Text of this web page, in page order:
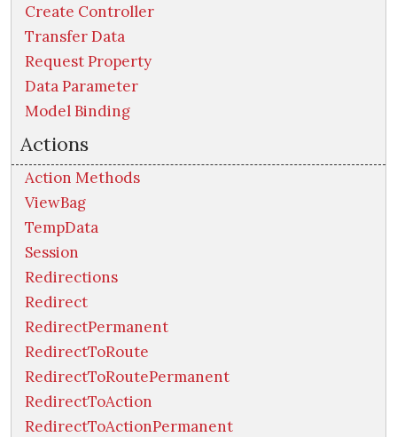
Create Controller
Transfer Data
Request Property
Data Parameter
Model Binding
Actions
Action Methods
ViewBag
TempData
Session
Redirections
Redirect
RedirectPermanent
RedirectToRoute
RedirectToRoutePermanent
RedirectToAction
RedirectToActionPermanent